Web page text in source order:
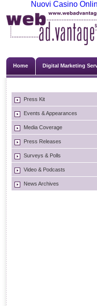
Nuovi Casino
Home Digital Marketing
Press Kit
Events & Appearances
Media Coverage
Press Releases
Surveys & Polls
Video & Podcasts
News Archives